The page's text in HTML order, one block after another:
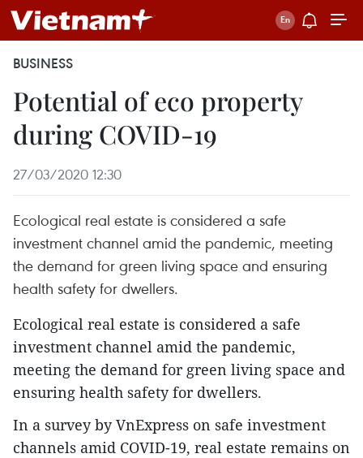
BUSINESS
Potential of eco property
during COVID-19 ​
27/03/2020 12:30
Ecological real estate is considered a safe
investment channel amid the pandemic, meeting
the demand for green living space and ensuring
health safety for dwellers.
Ecological real estate is considered a safe
investment channel amid the pandemic,
meeting the demand for green living space and
ensuring health safety for dwellers.
In a survey by VnExpress on safe investment
channels amid COVID-19, real estate remains on